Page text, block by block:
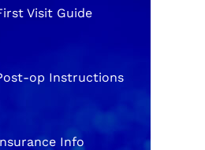
Visit Guide
op Instructions
Info